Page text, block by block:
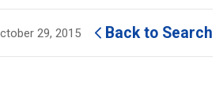
size
29, 2015 Back to Search